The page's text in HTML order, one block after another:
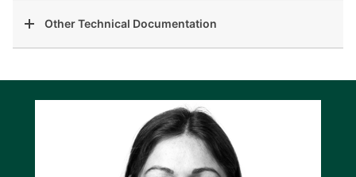
Other Technical Documentation